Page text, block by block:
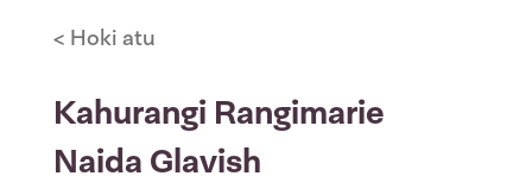
< Hoki atu
Kahurangi Rangimarie
Naida Glavish